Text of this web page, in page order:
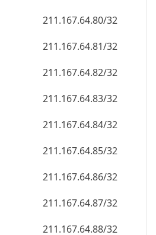
211.167.64.82/32
211.167.64.83/32
211.167.64.84/32
211.167.64.85/32
211.167.64.86/32
211.167.64.87/32
211.167.64.88/32
211.167.64.89/32
211.167.64.90/32